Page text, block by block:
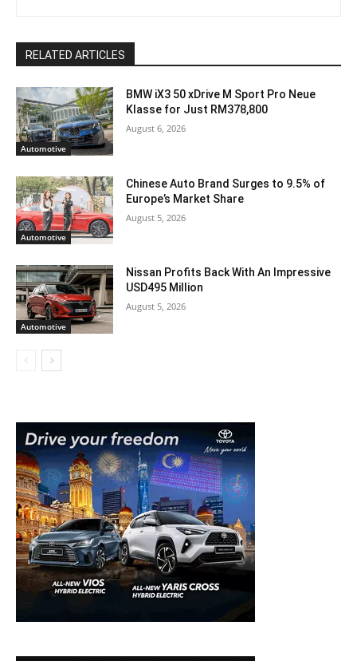
RELATED ARTICLES
Automotive
BMW iX3 50 xDrive M Sport Pro Neue
Klasse for Just RM378,800
August 6, 2026
Automotive
Chinese Auto Brand Surges to 9.5% of
Europe’s Market Share
August 5, 2026
Automotive
Nissan Profits Back With An Impressive
USD495 Million
August 5, 2026